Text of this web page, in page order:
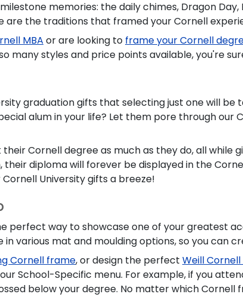
memories: the daily chimes, Dragon
are the traditions that framed your Cornell
MBA or are looking to frame your Cornell
many styles and price points available, you're
graduation gifts that selecting just one will be
alum in your life? Let them pore through our
Cornell degree as much as they do, all
diploma will forever be displayed in the
University gifts a breeze!
perfect way to showcase one of your greatest
various mat and moulding options, so you can
Cornell frame, or design the perfect Weill
School-Specific menu. For example, if you
below your degree. No matter which